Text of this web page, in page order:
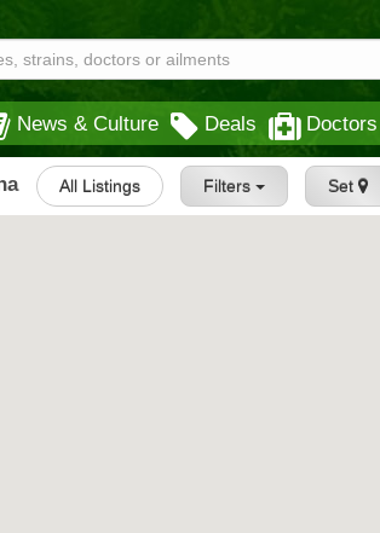
News & Culture Deals Doctors
All Listings Filters Set